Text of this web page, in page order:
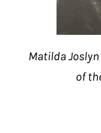
Matilda Joslyn
of